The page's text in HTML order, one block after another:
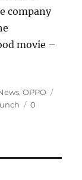
company
movie –
F3 dual selfie
,OPPO
0